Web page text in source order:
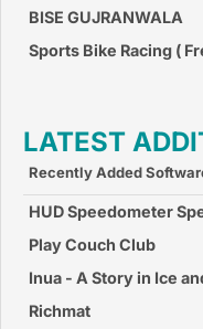
BISE GUJRANWALA
Sports Bike Racing (
LATEST
Recently Added
HUD Speedometer
Monitor
Play Couch Club
Inua - A Story in Ice
Richmat